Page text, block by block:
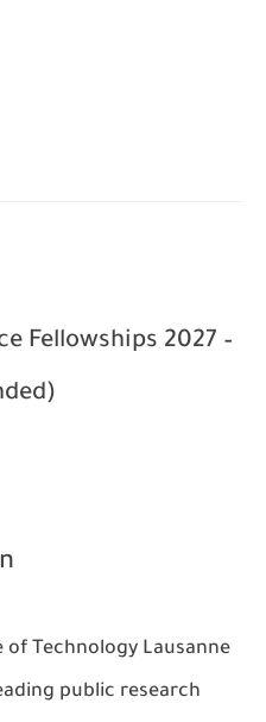
Fellowships 2027 –
of Technology Lausanne
public research